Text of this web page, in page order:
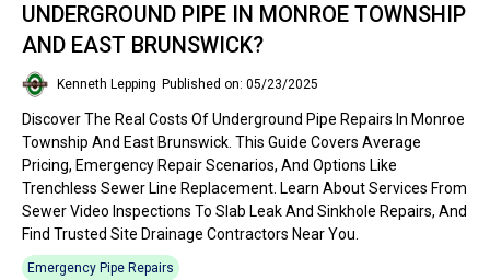
UNDERGROUND PIPE IN MONROE TOWNSHIP
AND EAST BRUNSWICK?
Kenneth Lepping Published on: 05/23/2025
Discover The Real Costs Of Underground Pipe Repairs In Monroe
Township And East Brunswick. This Guide Covers Average
Pricing, Emergency Repair Scenarios, And Options Like
Trenchless Sewer Line Replacement. Learn About Services From
Sewer Video Inspections To Slab Leak And Sinkhole Repairs, And
Find Trusted Site Drainage Contractors Near You.
Emergency Pipe Repairs